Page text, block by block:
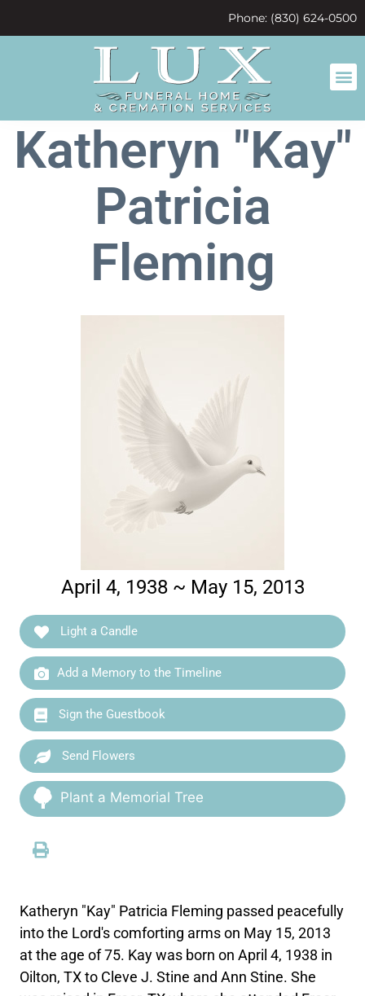
Phone: (830) 624-0500
Katheryn "Kay"
Patricia
Fleming
April 4, 1938 ~ May 15, 2013
Light a Candle
Add a Memory to the Timeline
Sign the Guestbook
Send Flowers
Plant a Memorial Tree
Katheryn "Kay" Patricia Fleming passed peacefully
into the Lord's comforting arms on May 15, 2013
at the age of 75. Kay was born on April 4, 1938 in
Oilton, TX to Cleve J. Stine and Ann Stine. She